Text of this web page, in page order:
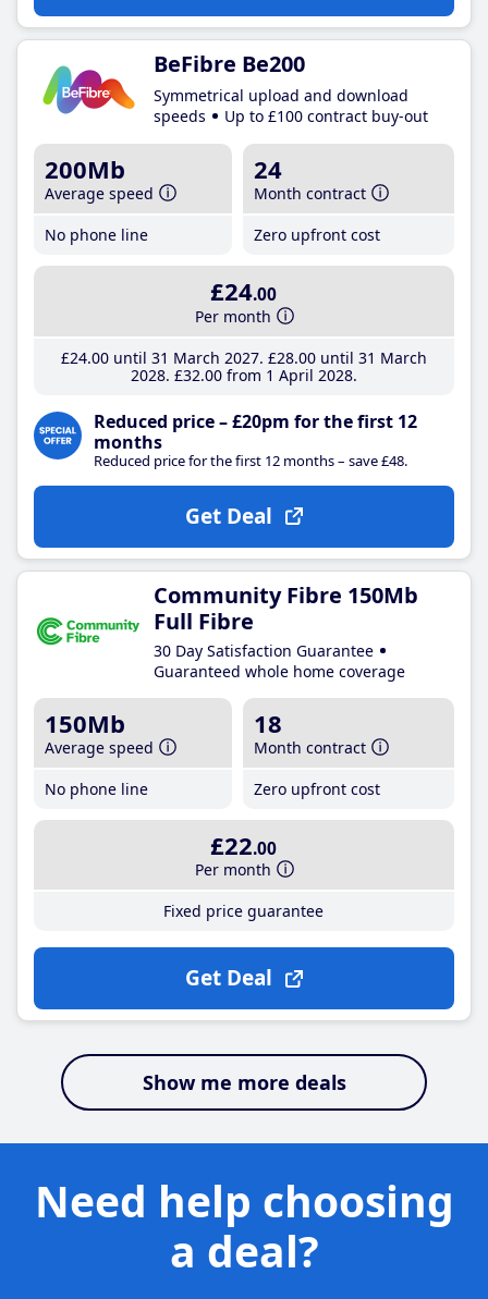
BeFibre Be200
Symmetrical upload and download
speeds
Up to £100 contract buy-out
200Mb
Average speed
No phone line
24
Month contract
Zero upfront cost
£24.00
Per month
£24.00until 31 March 2027 £28.00until 31 March
2028 £32.00from 1 April 2028
Reduced price – £20pm for the first 12
months
Reduced price for the first 12 months – save £48.
Get Deal
Community Fibre 150Mb
Full Fibre
30 Day Satisfaction Guarantee
Guaranteed whole home coverage
150Mb
Average speed
No phone line
18
Month contract
Zero upfront cost
£22.00
Per month
Fixed price guarantee
Get Deal
Show me more deals
Need help choosing
a deal?